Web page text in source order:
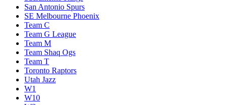
San Antonio Spurs
SE Melbourne Phoenix
Team C
Team G League
Team M
Team Shaq Ogs
Team T
Toronto Raptors
Utah Jazz
W1
W10